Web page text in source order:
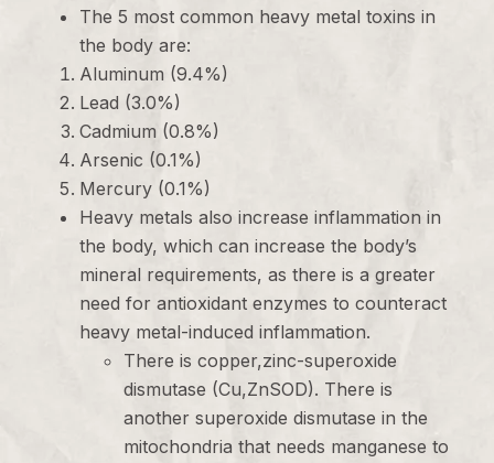
The 5 most common heavy metal toxins in
the body are:
Aluminum (9.4%)
Lead (3.0%)
Cadmium (0.8%)
Arsenic (0.1%)
Mercury (0.1%)
Heavy metals also increase inflammation in
the body, which can increase the body’s
mineral requirements, as there is a greater
need for antioxidant enzymes to counteract
heavy metal-induced inflammation.
There is copper,zinc-superoxide
dismutase (Cu,ZnSOD). There is
another superoxide dismutase in the
mitochondria that needs manganese to